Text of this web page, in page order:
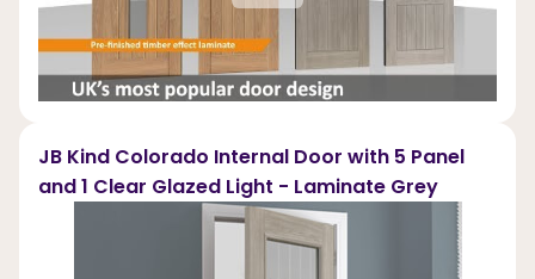
JB Kind Colorado Internal Door with 5 Panel
and 1 Clear Glazed Light - Laminate Grey